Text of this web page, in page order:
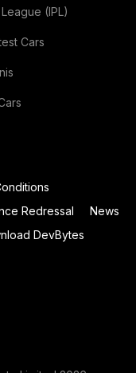
(IPL)
Cars
Redressal
News
DevBytes